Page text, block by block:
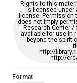
Rights to this
is licensed under
license. Permission
does not imply
Research Center
available for use in
beyond the spirit
http://
http://
Format